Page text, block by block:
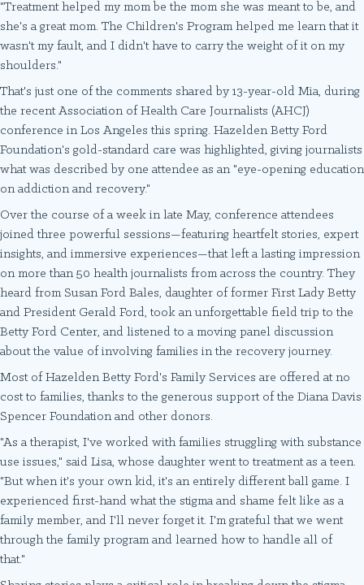
"Treatment helped my mom be the mom she was meant to be, and
she's a great mom. The Children's Program helped me learn that it
wasn't my fault, and I didn't have to carry the weight of it on my
shoulders."
That's just one of the comments shared by 13-year-old Mia, during
the recent Association of Health Care Journalists (AHCJ)
conference in Los Angeles this spring. Hazelden Betty Ford
Foundation's gold-standard care was highlighted, giving journalists
what was described by one attendee as an "eye-opening education
on addiction and recovery."
Over the course of a week in late May, conference attendees
joined three powerful sessions—featuring heartfelt stories, expert
insights, and immersive experiences—that left a lasting impression
on more than 50 health journalists from across the country. They
heard from Susan Ford Bales, daughter of former First Lady Betty
and President Gerald Ford, took an unforgettable field trip to the
Betty Ford Center, and listened to a moving panel discussion
about the value of involving families in the recovery journey.
Most of Hazelden Betty Ford's Family Services are offered at no
cost to families, thanks to the generous support of the Diana Davis
Spencer Foundation and other donors.
"As a therapist, I've worked with families struggling with substance
use issues," said Lisa, whose daughter went to treatment as a teen.
"But when it's your own kid, it's an entirely different ball game. I
experienced first-hand what the stigma and shame felt like as a
family member, and I'll never forget it. I'm grateful that we went
through the family program and learned how to handle all of
that."